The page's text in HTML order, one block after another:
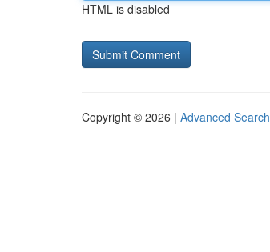
HTML is disabled
Copyright © 2026 | Advanced Search